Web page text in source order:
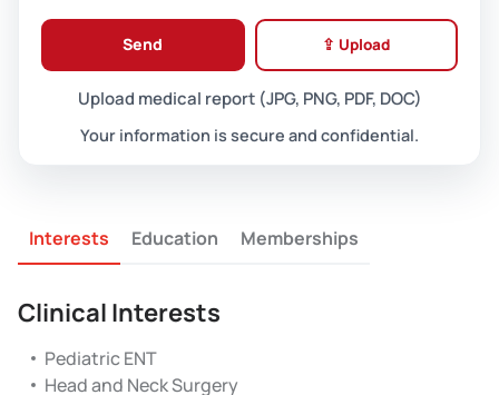
Interests Education Memberships
Clinical Interests
Pediatric ENT
Head and Neck Surgery
Send ⇪ Upload
Upload medical report (JPG, PNG, PDF, DOC)
Your information is secure and confidential.